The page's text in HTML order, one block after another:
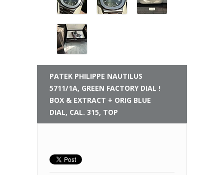
PATEK PHILIPPE NAUTILUS
5711/1A, GREEN FACTORY DIAL !
BOX & EXTRACT + ORIG BLUE
DIAL, CAL. 315, TOP